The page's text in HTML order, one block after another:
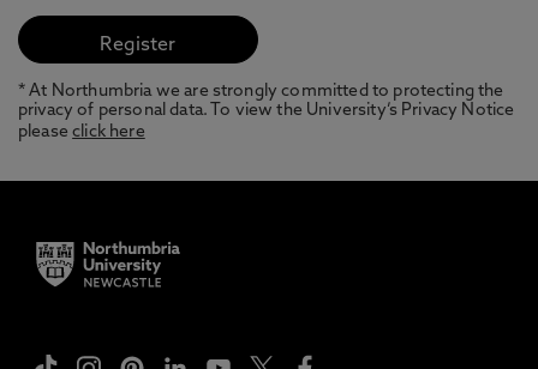
* At Northumbria we are strongly committed to protecting the
privacy of personal data. To view the University’s Privacy Notice
pleaseclick here